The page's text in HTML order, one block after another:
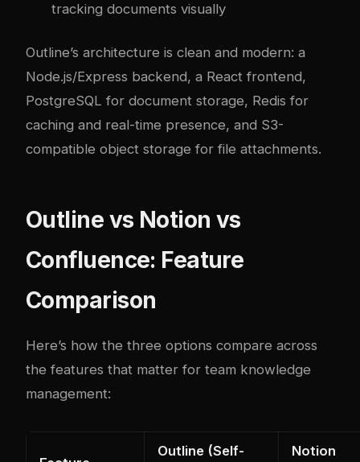
tracking documents visually
Outline’s architecture is clean and modern: a
Node.js/Express backend, a React frontend,
PostgreSQL for document storage, Redis for
caching and real-time presence, and S3-
compatible object storage for file attachments.
Outline vs Notion vs
Confluence: Feature
Comparison
Here’s how the three options compare across
the features that matter for team knowledge
management:
Outline (Self-
Notion